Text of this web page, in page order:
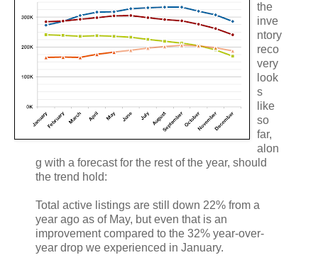
the
inve
ntory
reco
very
look
s
like
so
far,
alon
g with a forecast for the rest of the year, should
the trend hold:
Total active listings are still down 22% from a
year ago as of May, but even that is an
improvement compared to the 32% year-over-
year drop we experienced in January.